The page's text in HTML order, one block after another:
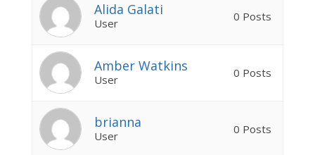
Alida Galati
User 0 Posts
Amber Watkins
User 0 Posts
brianna
User 0 Posts